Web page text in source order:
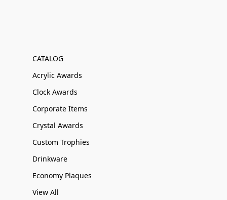
CATALOG
Acrylic Awards
Clock Awards
Corporate Items
Crystal Awards
Custom Trophies
Drinkware
Economy Plaques
View All